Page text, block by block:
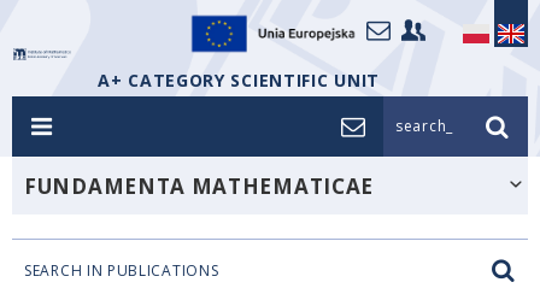
A+ CATEGORY SCIENTIFIC UNIT
search_
FUNDAMENTA MATHEMATICAE
SEARCH IN PUBLICATIONS